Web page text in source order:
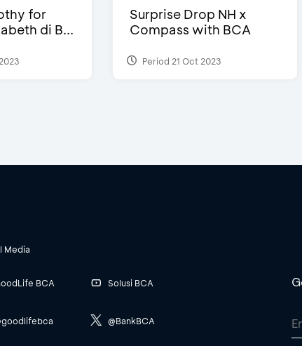
for
di B...
Surprise Drop NH x
Compass with BCA
Period 21 Oct 2023
Media
BCA Solusi BCA
@BankBCA